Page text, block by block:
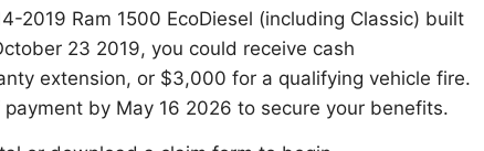
2019 Ram 1500 EcoDiesel (including Classic) built
23 2019, you could receive cash
extension, or $3,000 for a qualifying vehicle fire.
by May 16 2026 to secure your benefits.